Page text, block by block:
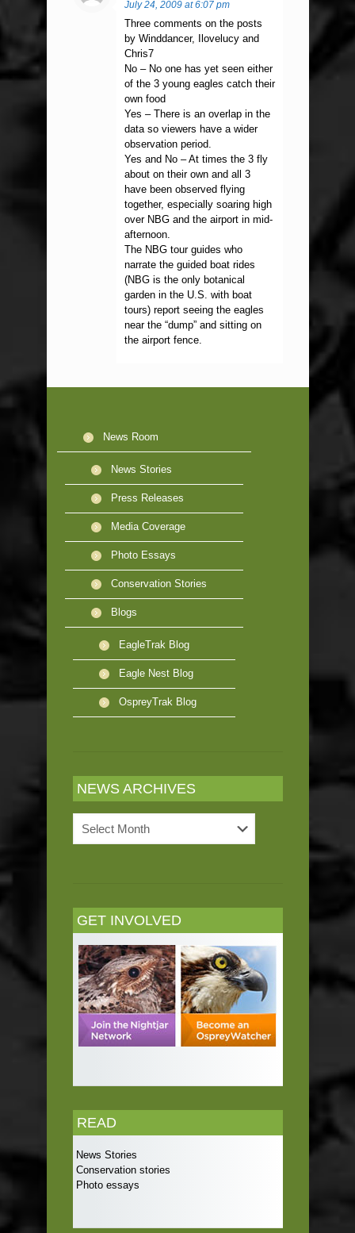
July 24, 2009 at 6:07 pm
Three comments on the posts
by Winddancer, Ilovelucy and
Chris7
No – No one has yet seen either
of the 3 young eagles catch their
own food
Yes – There is an overlap in the
data so viewers have a wider
observation period.
Yes and No – At times the 3 fly
about on their own and all 3
have been observed flying
together, especially soaring high
over NBG and the airport in mid-
afternoon.
The NBG tour guides who
narrate the guided boat rides
(NBG is the only botanical
garden in the U.S. with boat
tours) report seeing the eagles
near the “dump” and sitting on
the airport fence.
News Room
News Stories
Press Releases
Media Coverage
Photo Essays
Conservation Stories
Blogs
EagleTrak Blog
Eagle Nest Blog
OspreyTrak Blog
NEWS ARCHIVES
Archives
GET INVOLVED
READ
News Stories
Conservation stories
Photo essays